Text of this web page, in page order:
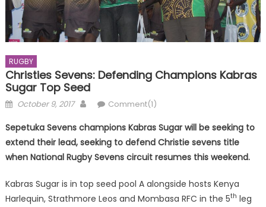
RUGBY
Christies Sevens: Defending Champions Kabras
Sugar Top Seed
Posted
October 9, 2017 AuthorComment(1)
Sepetuka Sevens champions Kabras Sugar will be seeking to
extend their lead, seeking to defend Christie sevens title
when National Rugby Sevens circuit resumes this weekend.
Kabras Sugar is in top seed pool A alongside hosts Kenya
Harlequin, Strathmore Leos and Mombasa RFC in the 5th leg